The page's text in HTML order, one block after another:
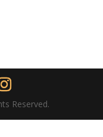
Reserved.